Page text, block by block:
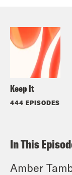
Keep It
444 EPISODES
In This
Amber